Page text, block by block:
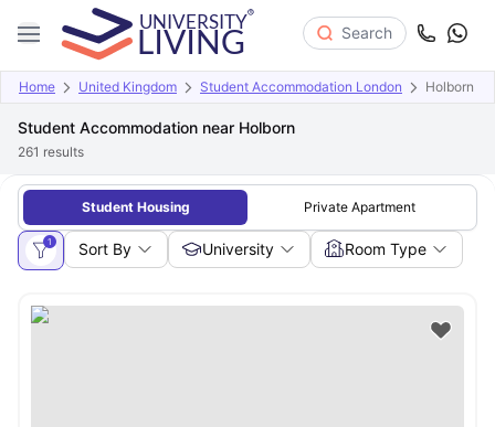
Search
Home United Kingdom Student Accommodation London Holborn
Student Accommodation near Holborn
261 results
Student Housing Private Apartment
1 Sort By University Room Type